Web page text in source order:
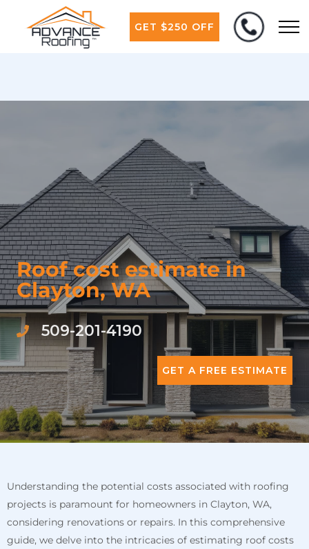
GET $250 OFF
Roof cost estimate in
Clayton, WA
509-201-4190
GET A FREE ESTIMATE
Understanding the potential costs associated with roofing
projects is paramount for homeowners in Clayton, WA,
considering renovations or repairs. In this comprehensive
guide, we delve into the intricacies of estimating roof costs